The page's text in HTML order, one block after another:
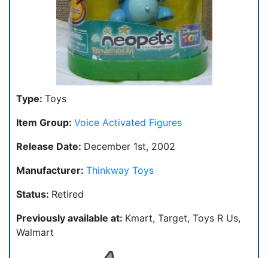
Type: Toys
Item Group: Voice Activated Figures
Release Date: December 1st, 2002
Manufacturer: Thinkway Toys
Status: Retired
Previously available at: Kmart, Target, Toys R Us,
Walmart